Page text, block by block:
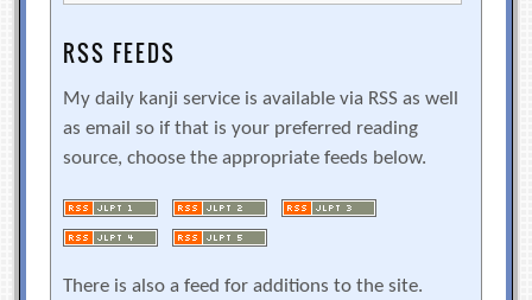
RSS FEEDS
My daily kanji service is available via RSS as well
as email so if that is your preferred reading
source, choose the appropriate feeds below.
There is also a feed for additions to the site.